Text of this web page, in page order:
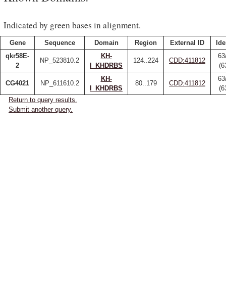
Indicated by green bases in alignment.
Gene Sequence Domain Region External ID
qkr58E-
2
NP_523810.2
KH-
I_KHDRBS
124..224 CDD:411812
CG4021 NP_611610.2
KH-
I_KHDRBS
80..179 CDD:411812
Return to query results.
Submit another query.